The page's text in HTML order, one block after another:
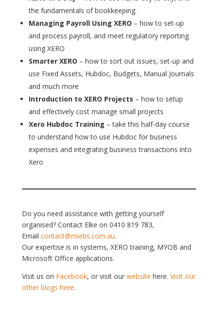
the fundamentals of bookkeeping.
Managing Payroll Using XERO – how to set-up
and process payroll, and meet regulatory reporting
using XERO
Smarter XERO – how to sort out issues, set-up and
use Fixed Assets, Hubdoc, Budgets, Manual Journals
and much more
Introduction to XERO Projects – how to setup
and effectively cost manage small projects
Xero Hubdoc Training – take this half-day course
to understand how to use Hubdoc for business
expenses and integrating business transactions into
Xero
Do you need assistance with getting yourself
organised? Contact Elke on 0410 819 783,
Email contact@miebs.com.au.
Our expertise is in systems, XERO training, MYOB and
Microsoft Office applications.
Visit us on Facebook, or visit our website here. Visit our
other blogs here.